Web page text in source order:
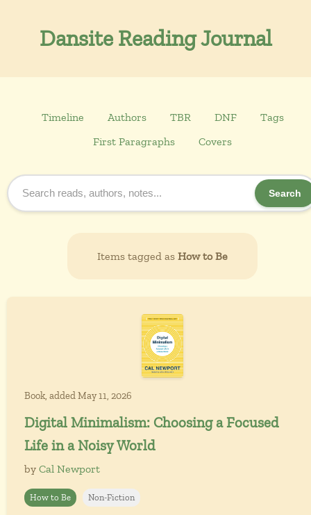
Dansite Reading Journal
Timeline Authors TBR DNF
Tags
First Paragraphs
Covers
Search
Items tagged as How to Be
Book, added May 11, 2026
Digital Minimalism: Choosing a Focused
Life in a Noisy World
by Cal Newport
How to Be Non-Fiction